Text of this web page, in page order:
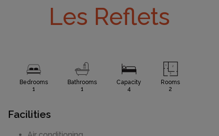
Les Reflets
Bedrooms
1
Bathrooms
1
Capacity
4
Rooms
2
Facilities